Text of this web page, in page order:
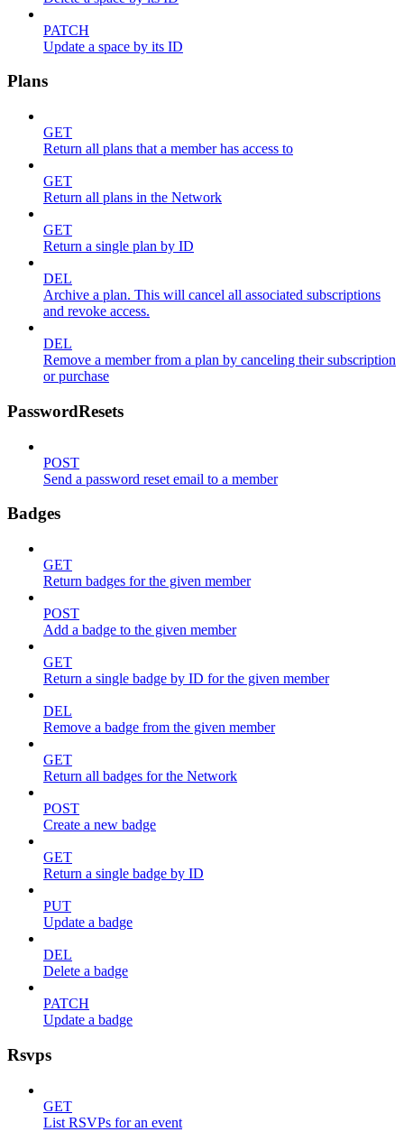
PATCH
Update a space by its ID
Plans
GET
Return all plans that a member has access to
GET
Return all plans in the Network
GET
Return a single plan by ID
DEL
Archive a plan. This will cancel all associated subscriptions
and revoke access.
DEL
Remove a member from a plan by canceling their subscription
or purchase
PasswordResets
POST
Send a password reset email to a member
Badges
GET
Return badges for the given member
POST
Add a badge to the given member
GET
Return a single badge by ID for the given member
DEL
Remove a badge from the given member
GET
Return all badges for the Network
POST
Create a new badge
GET
Return a single badge by ID
PUT
Update a badge
DEL
Delete a badge
PATCH
Update a badge
Rsvps
GET
List RSVPs for an event